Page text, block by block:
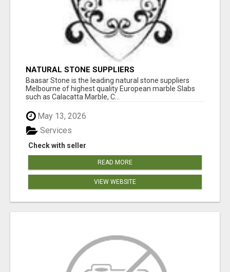
NATURAL STONE SUPPLIERS
Baasar Stone is the leading natural stone suppliers
Melbourne of highest quality European marble Slabs
such as Calacatta Marble, C...
May 13, 2026
Check with seller
Services
READ MORE
VIEW WEBSITE